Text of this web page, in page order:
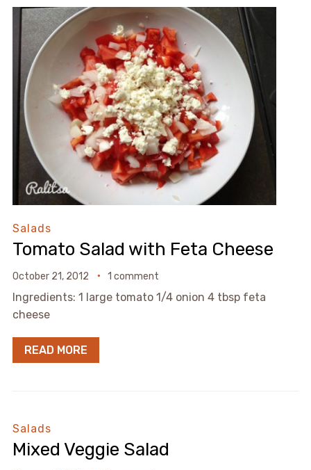
Salads
Tomato Salad with Feta Cheese
October 21, 2012 1 comment
Ingredients: 1 large tomato 1/4 onion 4 tbsp feta
cheese
READ MORE
Salads
Mixed Veggie Salad